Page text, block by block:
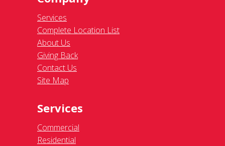
Services
Complete Location List
About Us
Giving Back
Contact Us
Site Map
Services
Commercial
Residential